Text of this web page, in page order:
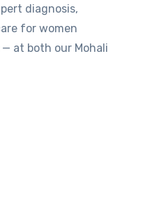
diagnosis,
for women
at both our Mohali